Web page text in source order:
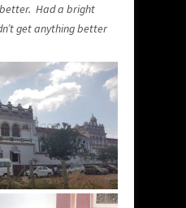
Had a bright
get anything better